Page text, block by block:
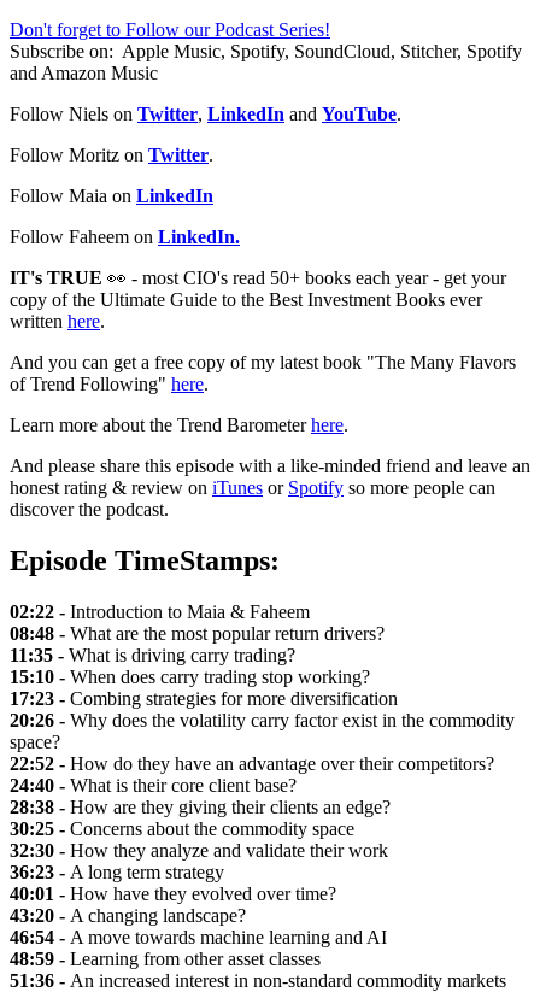
Don't forget to Follow our Podcast Series!
Subscribe on: Apple Music, Spotify, SoundCloud, Stitcher, Spotify
and Amazon Music
Follow Niels on Twitter, LinkedIn and YouTube.
Follow Moritz on Twitter.
Follow Maia on LinkedIn
Follow Faheem on LinkedIn.
IT's TRUE 👀 - most CIO's read 50+ books each year - get your
copy of the Ultimate Guide to the Best Investment Books ever
written here.
And you can get a free copy of my latest book "The Many Flavors
of Trend Following" here.
Learn more about the Trend Barometerhere.
And please share this episode with a like-minded friend and leave an
honest rating & review on iTunes or Spotify so more people can
discover the podcast.
Episode TimeStamps:
02:22 - Introduction to Maia & Faheem
08:48 - What are the most popular return drivers?
11:35 - What is driving carry trading?
15:10 - When does carry trading stop working?
17:23 - Combing strategies for more diversification
20:26 - Why does the volatility carry factor exist in the commodity
space?
22:52 - How do they have an advantage over their competitors?
24:40 - What is their core client base?
28:38 - How are they giving their clients an edge?
30:25 - Concerns about the commodity space
32:30 - How they analyze and validate their work
36:23 - A long term strategy
40:01 - How have they evolved over time?
43:20 - A changing landscape?
46:54 - A move towards machine learning and AI
48:59 - Learning from other asset classes
51:36 - An increased interest in non-standard commodity markets